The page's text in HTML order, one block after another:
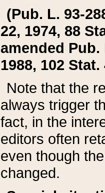
(Pub. L. 93-
22, 1974, 88
amended Pub.
1988, 102 Stat.
Note that the
always trigger
fact, in the
editors often
even though
changed.